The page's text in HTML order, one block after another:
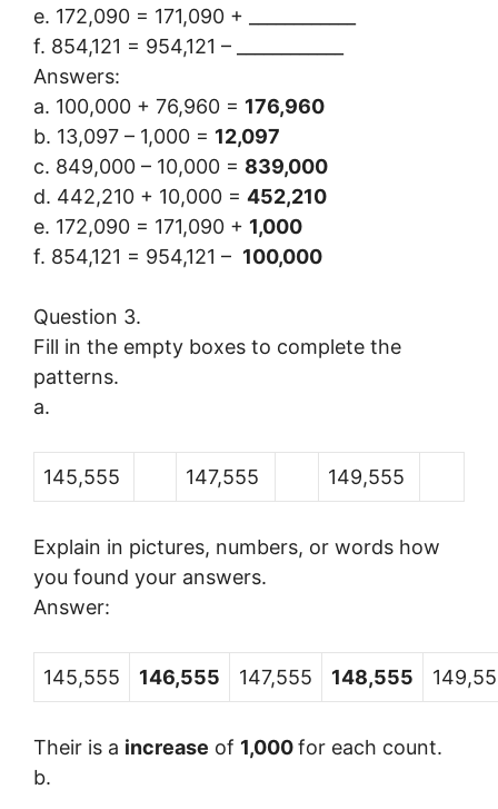
e. 172,090 = 171,090 + ____________
f. 854,121 = 954,121 – ____________
Answers:
a. 100,000 + 76,960 = 176,960
b. 13,097 – 1,000 = 12,097
c. 849,000 – 10,000 = 839,000
d. 442,210 + 10,000 = 452,210
e. 172,090 = 171,090 + 1,000
f. 854,121 = 954,121 – 100,000
Question 3.
Fill in the empty boxes to complete the
patterns.
a.
145,555 147,555 149,555
Explain in pictures, numbers, or words how
you found your answers.
Answer:
145,555 146,555 147,555 148,555
Their is a increase of 1,000for each count.
b.